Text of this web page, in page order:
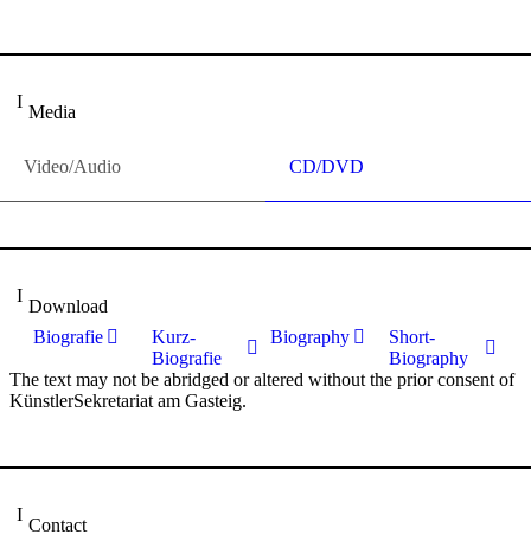
Media
Video/Audio CD/DVD
Download
Biografie
Kurz-
Biografie
Biography
Short-
Biography
The text may not be abridged or altered without the prior consent of
KünstlerSekretariat am Gasteig.
Contact